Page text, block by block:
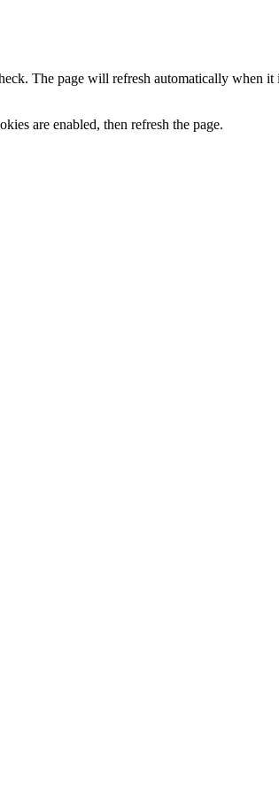
The page will refresh automatically when
are enabled, then refresh the page.